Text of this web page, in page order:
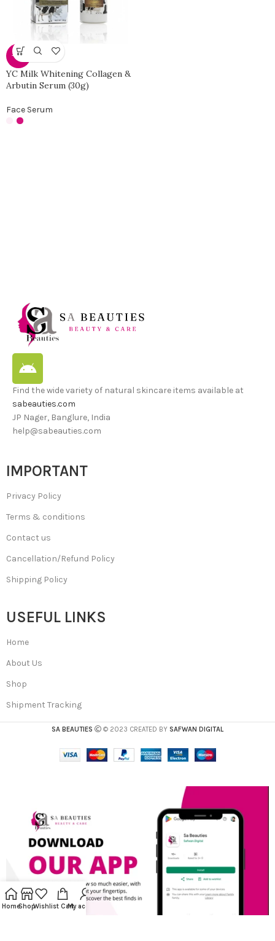
-38%
YC Milk Whitening Collagen &
Arbutin Serum (30g)
Face Serum
Find the wide variety of natural skincare items available at
sabeauties.com
JP Nager, Banglure, India
help@sabeauties.com
IMPORTANT
Privacy Policy
Terms & conditions
Contact us
Cancellation/Refund Policy
Shipping Policy
USEFUL LINKS
Home
About Us
Shop
Shipment Tracking
SA BEAUTIES © 2023 CREATED BY SAFWAN DIGITAL
HomeShopWishlist CartMy account